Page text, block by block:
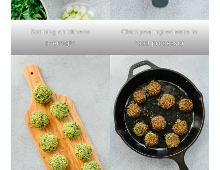
Soaking chickpeas
overnight
Chickpea ingredients in
food processor